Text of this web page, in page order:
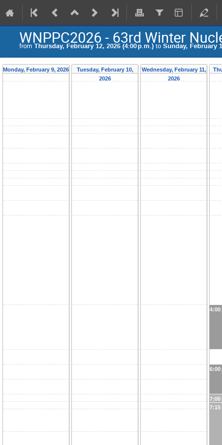
WNPPC2026 - 63rd Winter
from Thursday, February 12, 2026 (4:00 p.m.) to Sunday, February
Monday, February 9, 2026
Tuesday, February 10,
2026
Wednesday, February 11,
2026
4:00
6:00
7:00
7:15